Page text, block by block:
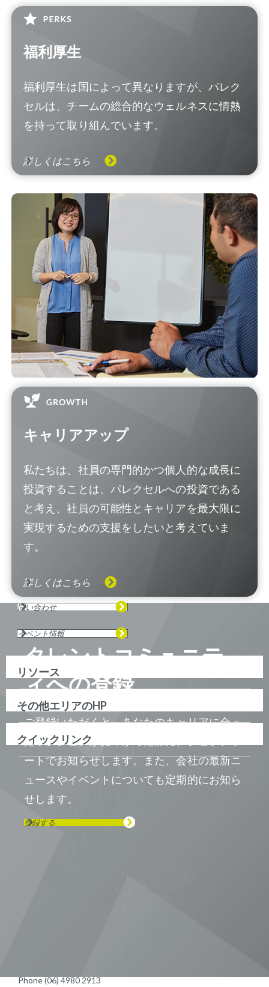
福利厚生
福利厚生は国によって異なりますが、パレク
セルは、チームの総合的なウェルネスに情熱
を持って取り組んでいます。
詳しくはこちら
キャリアアップ
私たちは、社員の専門的かつ個人的な成長に
投資することは、パレクセルへの投資である
と考え、社員の可能性とキャリアを最大限に
実現するための支援をしたいと考えていま
す。
詳しくはこちら
タレントコミュニテ
ィへの登録
ご登録いただくと、あなたのキャリアに合っ
たポジションが見つかった際に、ジョブアラ
ートでお知らせします。また、会社の最新ニ
ュースやイベントについても定期的にお知ら
せします。
登録する
問い合わせ
イベント情報
リソース
その他エリアのHP
クイックリンク
Phone (06) 4980 2913